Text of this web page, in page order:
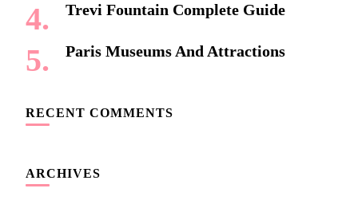
Trevi Fountain Complete Guide
Paris Museums And Attractions
RECENT COMMENTS
ARCHIVES